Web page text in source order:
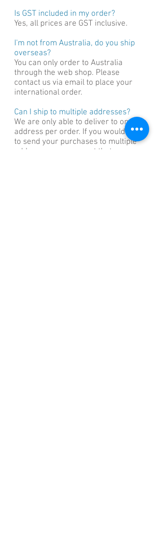
Is GST included in my order?
Yes, all prices are GST inclusive.
I'm not from Australia, do you ship
overseas?
You can only order to Australia
through the web shop. Please
contact us via email to place your
international order.
Can I ship to multiple addresses?
We are only able to deliver to one
address per order. If you would like
to send your purchases to multiple
addresses, we suggest that you